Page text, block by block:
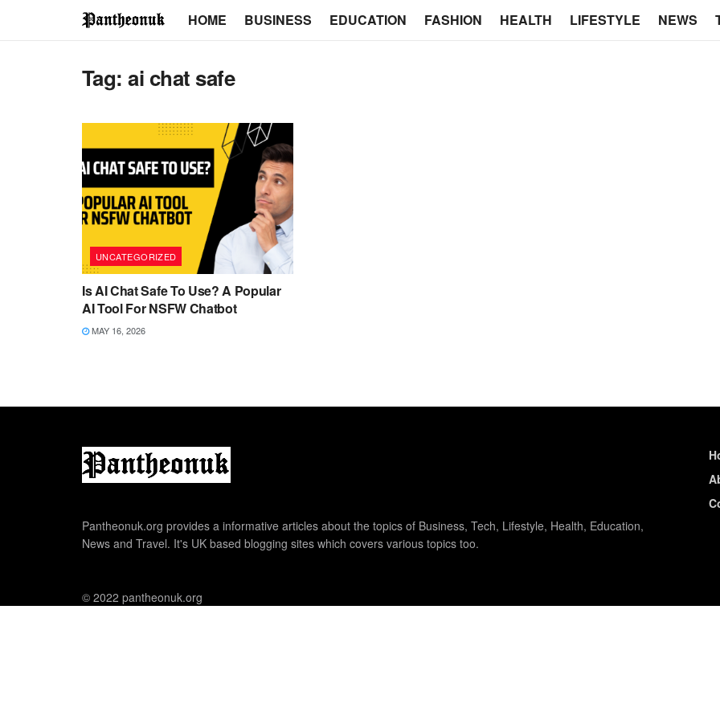
HOME BUSINESS EDUCATION FASHION HEALTH LIFESTYLE NEWS
Tag:ai chat safe
UNCATEGORIZED
Is AI Chat Safe To Use? A Popular
AI Tool For NSFW Chatbot
MAY 16, 2026
Pantheonuk.org provides a informative articles about the topics of Business, Tech, Lifestyle, Health, Education,
News and Travel. It's UK based blogging sites which covers various topics too.
© 2022 pantheonuk.org